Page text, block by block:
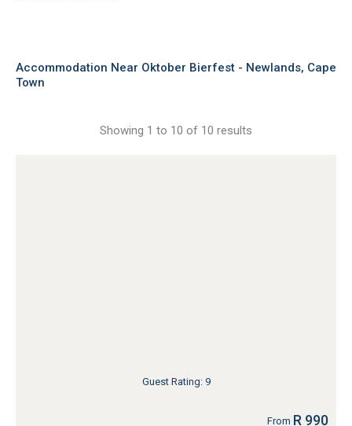
Accommodation Near Oktober Bierfest - Newlands, Cape
Town
Showing 1 to 10 of 10 results
Guest Rating: 9
From R 990